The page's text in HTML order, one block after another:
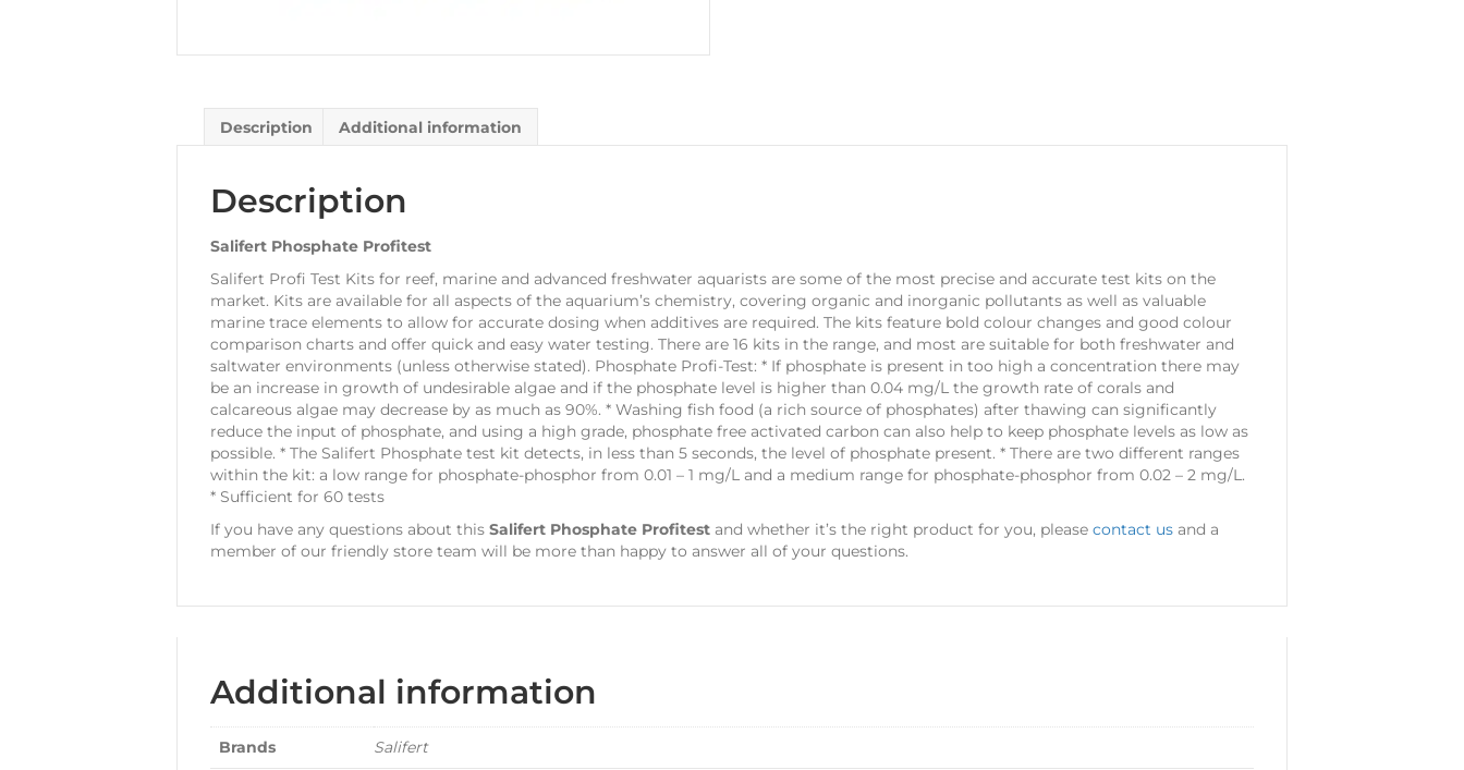
Description Additional information
Description
Salifert Phosphate Profitest
Salifert Profi Test Kits for reef, marine and advanced freshwater aquarists are some of the most precise and accurate test kits on the
market. Kits are available for all aspects of the aquarium’s chemistry, covering organic and inorganic pollutants as well as valuable
marine trace elements to allow for accurate dosing when additives are required. The kits feature bold colour changes and good colour
comparison charts and offer quick and easy water testing. There are 16 kits in the range, and most are suitable for both freshwater and
saltwater environments (unless otherwise stated). Phosphate Profi-Test: * If phosphate is present in too high a concentration there may
be an increase in growth of undesirable algae and if the phosphate level is higher than 0.04 mg/L the growth rate of corals and
calcareous algae may decrease by as much as 90%. * Washing fish food (a rich source of phosphates) after thawing can significantly
reduce the input of phosphate, and using a high grade, phosphate free activated carbon can also help to keep phosphate levels as low as
possible. * The Salifert Phosphate test kit detects, in less than 5 seconds, the level of phosphate present. * There are two different ranges
within the kit: a low range for phosphate-phosphor from 0.01 – 1 mg/L and a medium range for phosphate-phosphor from 0.02 – 2 mg/L.
* Sufficient for 60 tests
If you have any questions about this Salifert Phosphate Profitest and whether it’s the right product for you, please contact us and a
member of our friendly store team will be more than happy to answer all of your questions.
Additional information
Brands Salifert